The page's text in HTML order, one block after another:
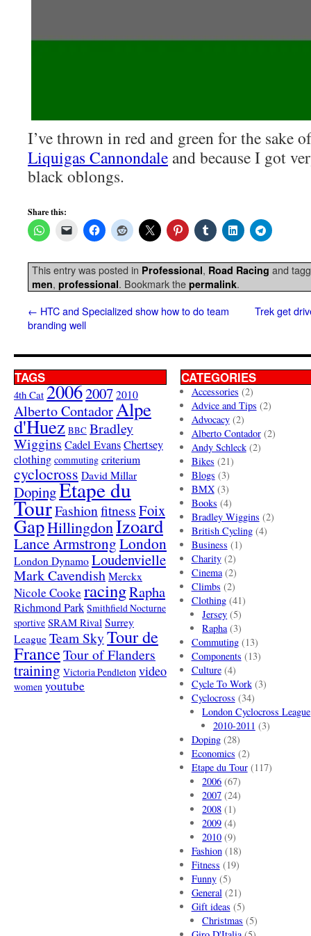
I’ve thrown in red and green for the sake
Liquigas Cannondale and because I got
black oblongs.
Share this:
This entry was posted in Professional, Road Racing and
men, professional. Bookmark the permalink.
← HTC and Specialized show how to do team
branding well
Trek get
TAGS
4th Cat 20062007 2010
Alberto ContadorAlpe
d'Huez BBC Bradley
Wiggins Cadel EvansChertsey
clothing commuting criterium
cyclocross David Millar
DopingEtape du
TourFashionfitnessFoix
GapHillingdonIzoard
Lance ArmstrongLondon
London Dynamo Loudenvielle
Mark Cavendish Merckx
Nicole Cooke racingRapha
Richmond Park Smithfield Nocturne
sportive SRAM Rival Surrey
League Team SkyTour de
FranceTour of Flanders
training Victoria Pendleton video
women youtube
CATEGORIES
Accessories (2)
Advice and Tips (2)
Advocacy(2)
Alberto Contador(2)
Andy Schleck(2)
Bikes (21)
Blogs (3)
BMX(3)
Books (4)
Bradley Wiggins (2)
British Cycling(4)
Business (1)
Charity(2)
Cinema(2)
Climbs (2)
Clothing(41)
Jersey (5)
Rapha(3)
Commuting(13)
Components (13)
Culture(4)
Cycle To Work(3)
Cyclocross (34)
London Cyclocross League
2010-2011 (3)
Doping(28)
Economics (2)
Etape du Tour(117)
2006 (67)
2007 (24)
2008 (1)
2009 (4)
2010 (9)
Fashion(18)
Fitness (19)
Funny(5)
General(21)
Gift ideas (5)
Christmas (5)